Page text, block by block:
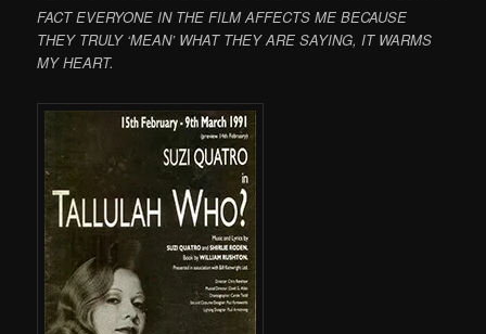
FACT EVERYONE IN THE FILM AFFECTS ME BECAUSE
THEY TRULY ‘MEAN’ WHAT THEY ARE SAYING, IT WARMS
MY HEART.